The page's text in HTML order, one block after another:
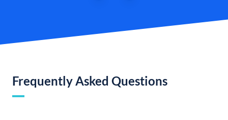
Frequently Asked Questions